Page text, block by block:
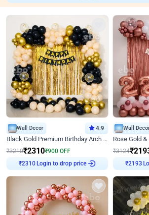
Wall Decor 4.9
Black Gold Premium Birthday Arch Decor
₹3210₹2310₹900 OFF
₹2310 Login to drop price
Wall
₹3124₹
₹2193